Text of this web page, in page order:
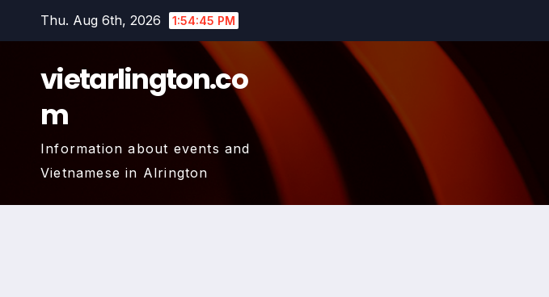
Thu. Aug 6th, 2026 1:54:46 PM
vietarlington.co
m
Information about events and
Vietnamese in Alrington